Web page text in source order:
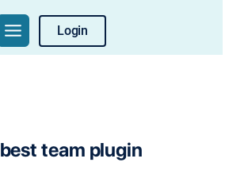
Login
best team plugin